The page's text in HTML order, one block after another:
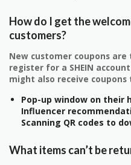
How do I get the
customers?
New customer coupons
register for a SHEIN
might also receive coupons
Pop-up window on their
Influencer
Scanning QR codes to
What items can’t be